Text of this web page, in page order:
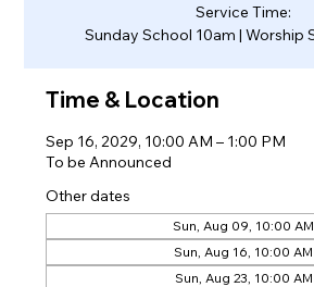
Service Time:
Sunday School 10am | Worship
Time & Location
Sep 16, 2029, 10:00 AM – 1:00 PM
To be Announced
Other dates
Sun, Aug 09, 10:00 AM
Sun, Aug 16, 10:00 AM
Sun, Aug 23, 10:00 AM